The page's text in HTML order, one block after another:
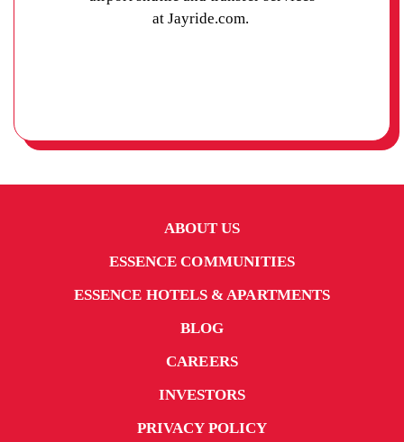
at Jayride.com.
ABOUT US
ESSENCE COMMUNITIES
ESSENCE HOTELS & APARTMENTS
BLOG
CAREERS
INVESTORS
PRIVACY POLICY